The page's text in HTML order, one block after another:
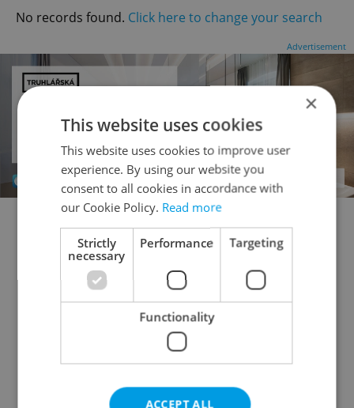
No records found. Click here to change your search
Advertisement
1+KK - Studio for auction
1+1 - Studio for auction
2+kk - 1 bedroom for auction
2+1 - 1 bedroom for auction
3+kk - 2 bedrooms for auction
3+1 - 2 bedrooms for auction
4+kk - 3 bedrooms for auction
4+1 - 3 bedrooms for auction
×
This website uses cookies
This website uses cookies to improve user
experience. By using our website you
consent to all cookies in accordance with
our Cookie Policy. Read more
Strictly
necessary
Performance Targeting
Functionality
ACCEPT ALL